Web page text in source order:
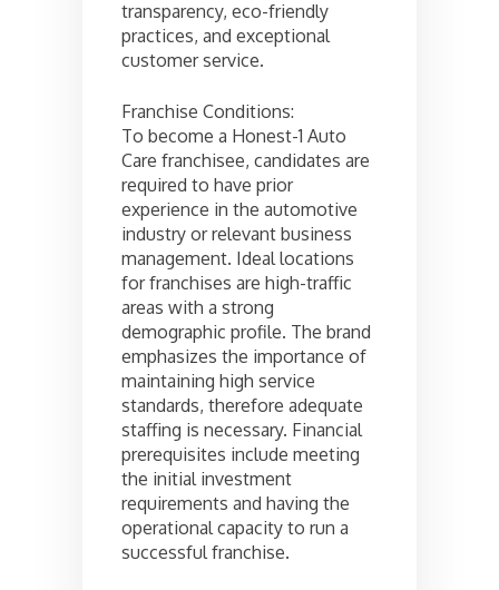
transparency, eco-friendly
practices, and exceptional
customer service.
Franchise Conditions:
To become a Honest-1 Auto
Care franchisee, candidates are
required to have prior
experience in the automotive
industry or relevant business
management. Ideal locations
for franchises are high-traffic
areas with a strong
demographic profile. The brand
emphasizes the importance of
maintaining high service
standards, therefore adequate
staffing is necessary. Financial
prerequisites include meeting
the initial investment
requirements and having the
operational capacity to run a
successful franchise.